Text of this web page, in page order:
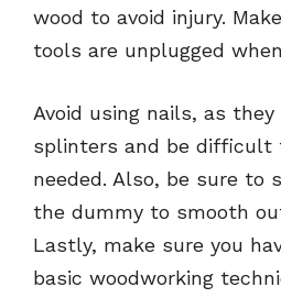
wood to avoid injury.
tools are unplugged
Avoid using nails, as
splinters and be difficult
needed. Also, be sure to
the dummy to smooth
Lastly, make sure you
basic woodworking